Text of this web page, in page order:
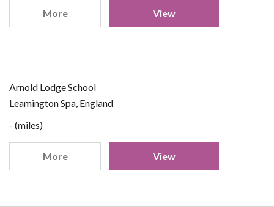
More View
Arnold Lodge School
Leamington Spa, England
- (miles)
More View